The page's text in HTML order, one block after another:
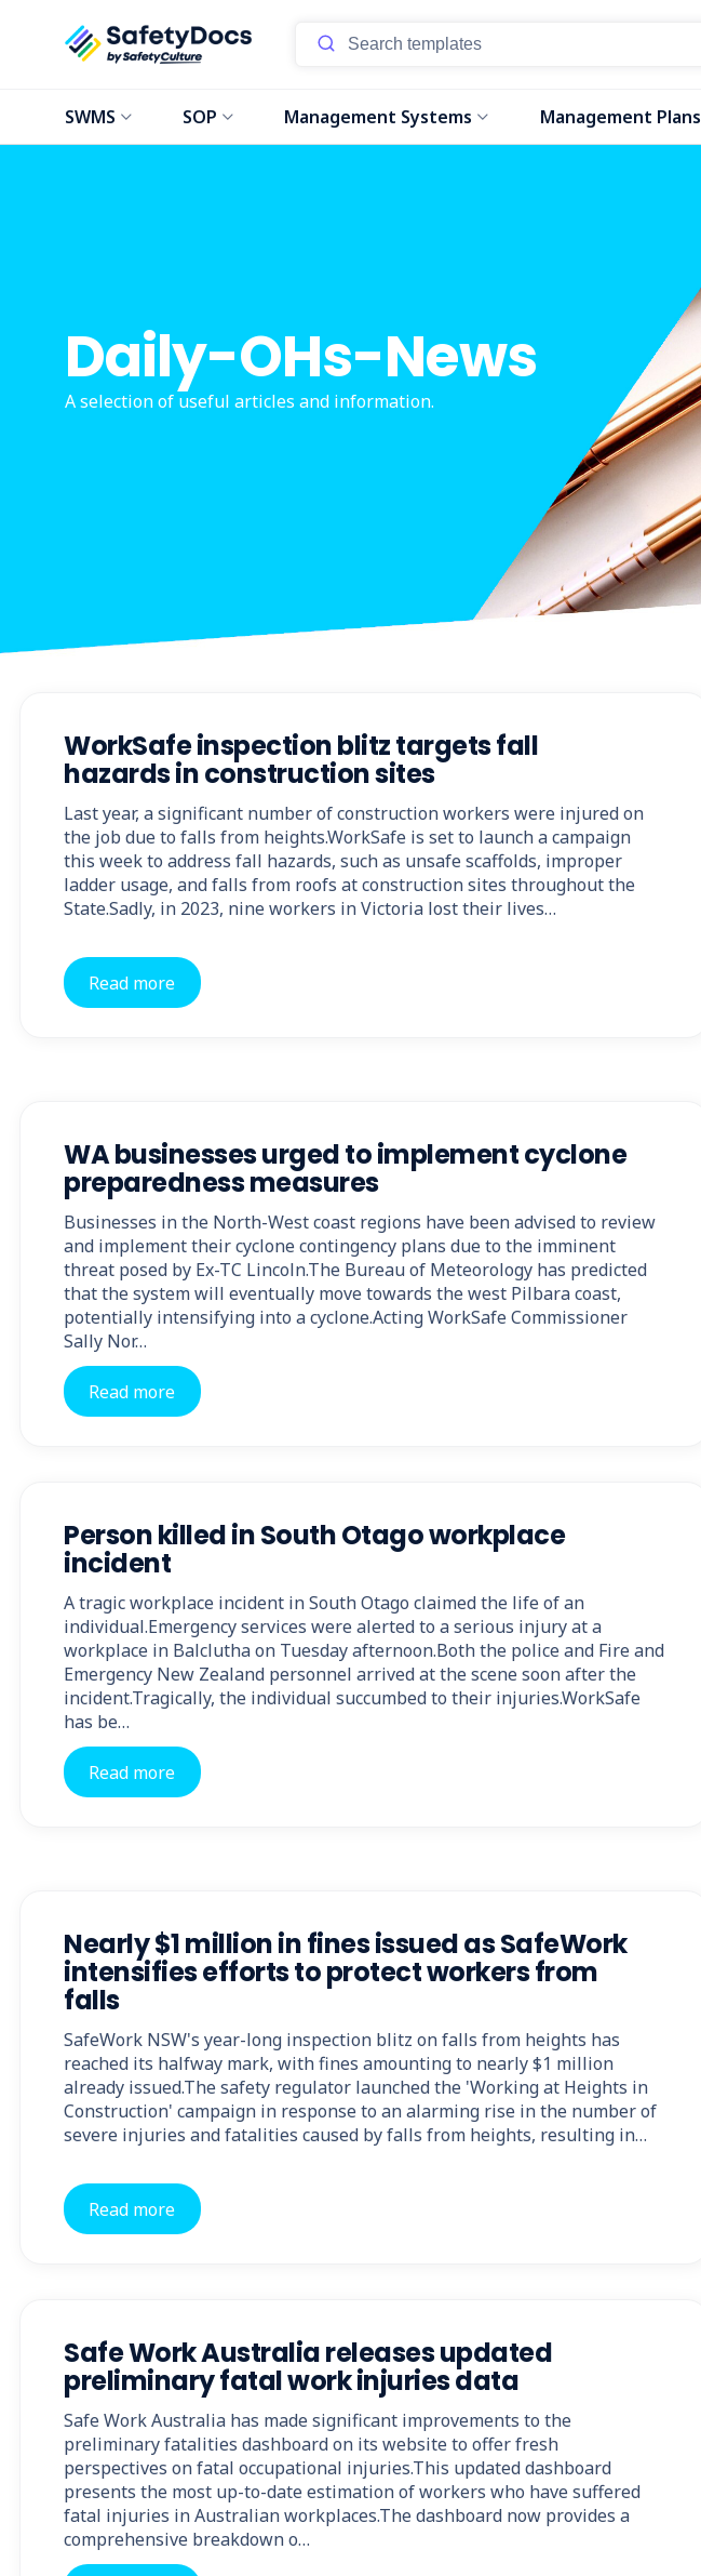
SWMS SOP Management Systems Management Plans
Daily-OHs-News
A selection of useful articles and information.
WorkSafe inspection blitz targets fall
hazards in construction sites
Last year, a significant number of construction workers were injured on
the job due to falls from heights.WorkSafe is set to launch a campaign
this week to address fall hazards, such as unsafe scaffolds, improper
ladder usage, and falls from roofs at construction sites throughout the
State.Sadly, in 2023, nine workers in Victoria lost their lives…
Read more
WA businesses urged to implement cyclone
preparedness measures
Businesses in the North-West coast regions have been advised to review
and implement their cyclone contingency plans due to the imminent
threat posed by Ex-TC Lincoln.The Bureau of Meteorology has predicted
that the system will eventually move towards the west Pilbara coast,
potentially intensifying into a cyclone.Acting WorkSafe Commissioner
Sally Nor…
Read more
Person killed in South Otago workplace
incident
A tragic workplace incident in South Otago claimed the life of an
individual.Emergency services were alerted to a serious injury at a
workplace in Balclutha on Tuesday afternoon.Both the police and Fire and
Emergency New Zealand personnel arrived at the scene soon after the
incident.Tragically, the individual succumbed to their injuries.WorkSafe
has be…
Read more
Nearly $1 million in fines issued as SafeWork
intensifies efforts to protect workers from
falls
SafeWork NSW's year-long inspection blitz on falls from heights has
reached its halfway mark, with fines amounting to nearly $1 million
already issued.The safety regulator launched the 'Working at Heights in
Construction' campaign in response to an alarming rise in the number of
severe injuries and fatalities caused by falls from heights, resulting in…
Read more
Safe Work Australia releases updated
preliminary fatal work injuries data
Safe Work Australia has made significant improvements to the
preliminary fatalities dashboard on its website to offer fresh
perspectives on fatal occupational injuries.This updated dashboard
presents the most up-to-date estimation of workers who have suffered
fatal injuries in Australian workplaces.The dashboard now provides a
comprehensive breakdown o…